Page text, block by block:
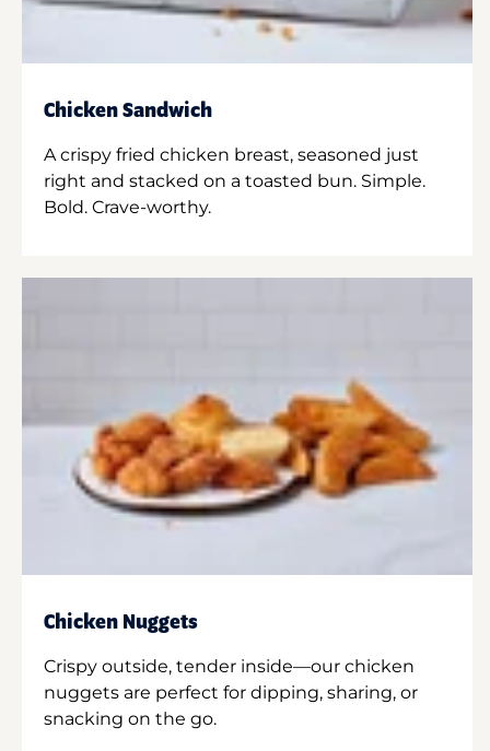
Chicken Sandwich
A crispy fried chicken breast, seasoned just
right and stacked on a toasted bun. Simple.
Bold. Crave-worthy.
Chicken Nuggets
Crispy outside, tender inside—our chicken
nuggets are perfect for dipping, sharing, or
snacking on the go.